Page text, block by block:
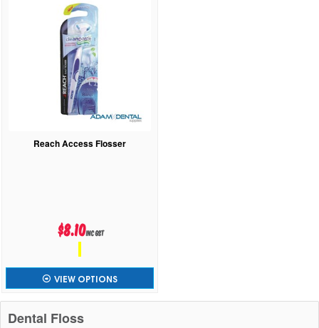
Reach Access Flosser
$8.10inc GST
VIEW OPTIONS
Dental Floss